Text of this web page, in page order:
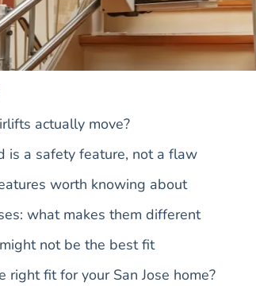
actually move?
is a safety feature, not a flaw
worth knowing about
what makes them different
not be the best fit
right fit for your San Jose home?